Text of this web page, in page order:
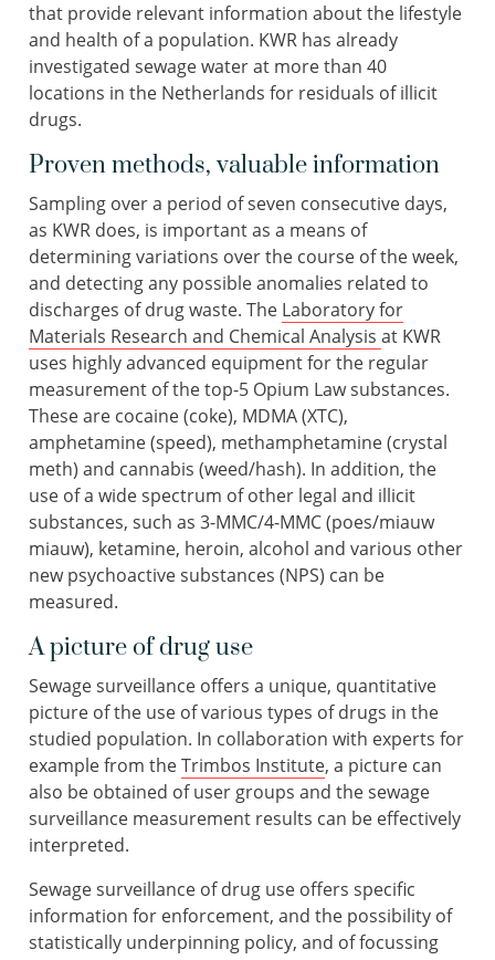
that provide relevant information about the lifestyle
and health of a population. KWR has already
investigated sewage water at more than 40
locations in the Netherlands for residuals of illicit
drugs.
Proven methods, valuable information
Sampling over a period of seven consecutive days,
as KWR does, is important as a means of
determining variations over the course of the week,
and detecting any possible anomalies related to
discharges of drug waste. The Laboratory for
Materials Research and Chemical Analysis at KWR
uses highly advanced equipment for the regular
measurement of the top-5 Opium Law substances.
These are cocaine (coke), MDMA (XTC),
amphetamine (speed), methamphetamine (crystal
meth) and cannabis (weed/hash). In addition, the
use of a wide spectrum of other legal and illicit
substances, such as 3-MMC/4-MMC (poes/miauw
miauw), ketamine, heroin, alcohol and various other
new psychoactive substances (NPS) can be
measured.
A picture of drug use
Sewage surveillance offers a unique, quantitative
picture of the use of various types of drugs in the
studied population. In collaboration with experts for
example from theTrimbos Institute, a picture can
also be obtained of user groups and the sewage
surveillance measurement results can be effectively
interpreted.
Sewage surveillance of drug use offers specific
information for enforcement, and the possibility of
statistically underpinning policy, and of focussing